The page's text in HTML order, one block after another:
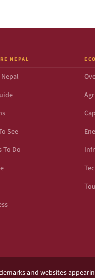
NEPAL
See
To Do
and websites